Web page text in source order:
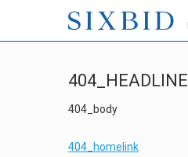
404_HEADLINE
404_body
404_homelink